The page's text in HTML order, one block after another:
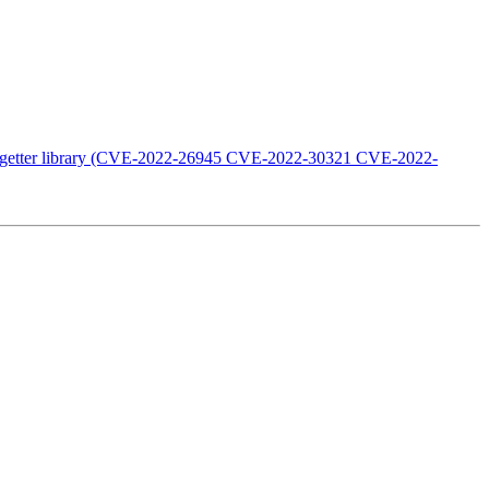
library (CVE-2022-26945 CVE-2022-30321 CVE-2022-